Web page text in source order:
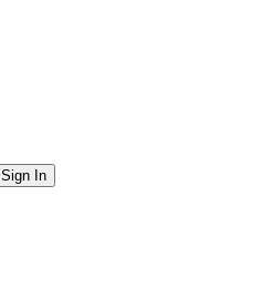
Sign In